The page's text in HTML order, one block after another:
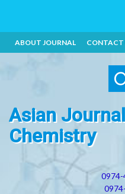
ABOUT JOURNAL CONTACT
Asian
Chemistry
0974-